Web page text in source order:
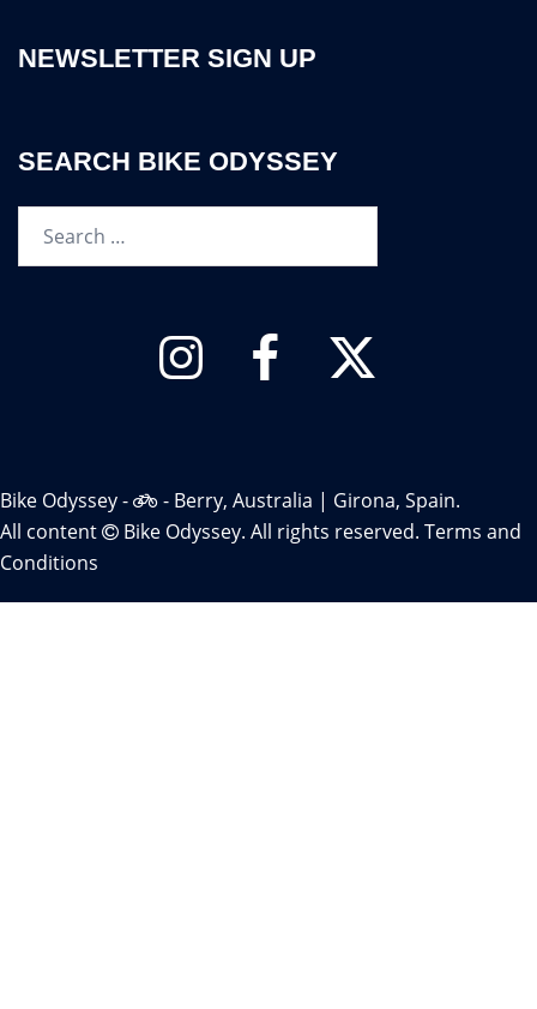
NEWSLETTER SIGN UP
SEARCH BIKE ODYSSEY
Instagram Facebook
Bike Odyssey -
- Berry, Australia | Girona, Spain.
All content
Bike Odyssey. All rights reserved. Terms and
Conditions